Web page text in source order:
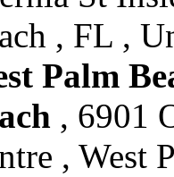
, FL ,
Palm
, 6901
, West